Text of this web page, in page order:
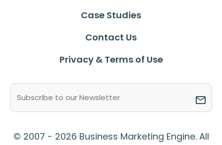
Case Studies
Contact Us
Privacy & Terms of Use
(Required)
© 2007 - 2026 Business Marketing Engine. All